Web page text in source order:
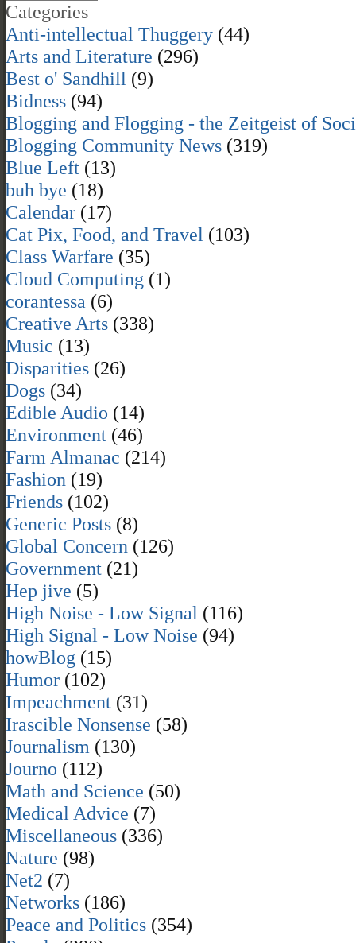
Categories
Anti-intellectual Thuggery (44)
Arts and Literature (296)
Best o' Sandhill (9)
Bidness (94)
Blogging and Flogging - the Zeitgeist of
Blogging Community News (319)
Blue Left (13)
buh bye (18)
Calendar (17)
Cat Pix, Food, and Travel (103)
Class Warfare (35)
Cloud Computing (1)
corantessa (6)
Creative Arts (338)
Music (13)
Disparities (26)
Dogs (34)
Edible Audio (14)
Environment (46)
Farm Almanac (214)
Fashion (19)
Friends (102)
Generic Posts (8)
Global Concern (126)
Government (21)
Hep jive (5)
High Noise - Low Signal (116)
High Signal - Low Noise (94)
howBlog (15)
Humor (102)
Impeachment (31)
Irascible Nonsense (58)
Journalism (130)
Journo (112)
Math and Science (50)
Medical Advice (7)
Miscellaneous (336)
Nature (98)
Net2 (7)
Networks (186)
Peace and Politics (354)